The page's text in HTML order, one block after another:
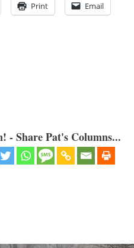
Print Email
- Share Pat's Columns...